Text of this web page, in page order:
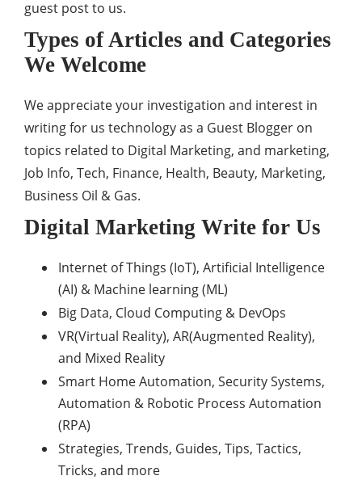
guest post to us.
Types of Articles and Categories
We Welcome
We appreciate your investigation and interest in
writing for us technology as a Guest Blogger on
topics related to Digital Marketing, and marketing,
Job Info, Tech, Finance, Health, Beauty, Marketing,
Business Oil & Gas.
Digital Marketing Write for Us
Internet of Things (IoT), Artificial Intelligence
(AI) & Machine learning (ML)
Big Data, Cloud Computing & DevOps
VR(Virtual Reality), AR(Augmented Reality),
and Mixed Reality
Smart Home Automation, Security Systems,
Automation & Robotic Process Automation
(RPA)
Strategies, Trends, Guides, Tips, Tactics,
Tricks, and more